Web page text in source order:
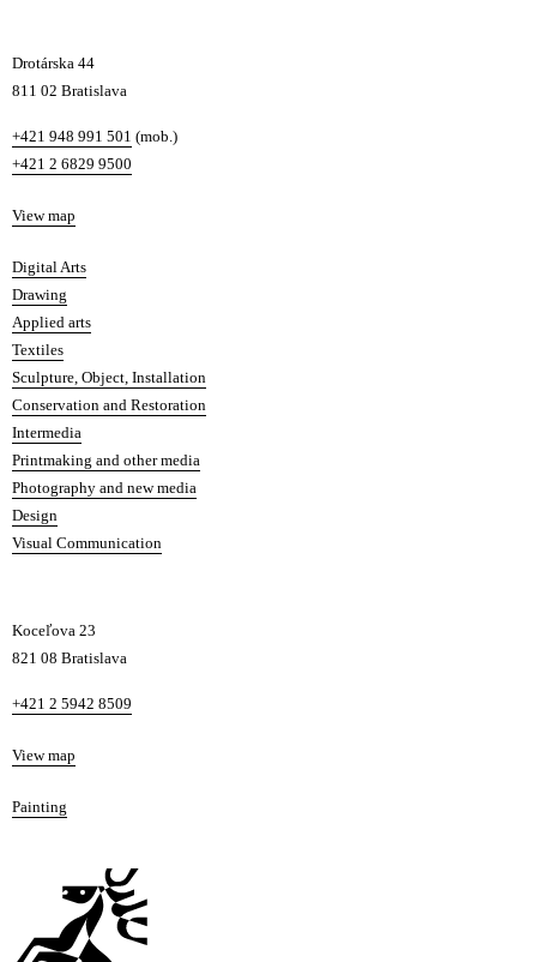
Drotárska 44
811 02 Bratislava
Phone
+421 948 991 501 (mob.)
+421 2 6829 9500
Map
View map
Departments
Digital Arts
Drawing
Applied arts
Textiles
Sculpture, Object, Installation
Conservation and Restoration
Intermedia
Printmaking and other media
Photography and new media
Design
Visual Communication
Koceľova 23
821 08 Bratislava
Phone
+421 2 5942 8509
Map
View map
Departments
Painting